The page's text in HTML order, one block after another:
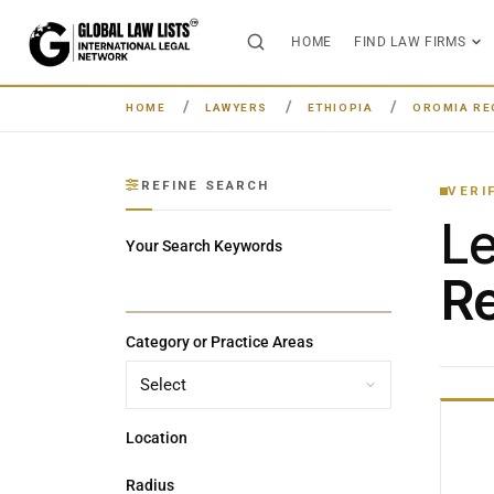
HOME FIND LAW FIRMS
HOME LAWYERS ETHIOPIA OROMIA
REFINE SEARCH
Your Search Keywords
Category or Practice Areas
Location
Radius